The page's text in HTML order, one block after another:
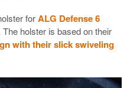
forALG Defense 6
holster is based on their
with their slick swiveling